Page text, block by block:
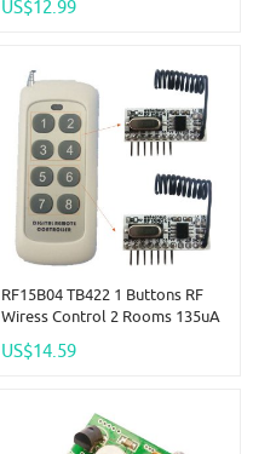
DUE Pro MCU
US$12.99
RF15B04 TB422 1 Buttons RF
Wiress Control 2 Rooms 135uA
Decoder
US$14.59